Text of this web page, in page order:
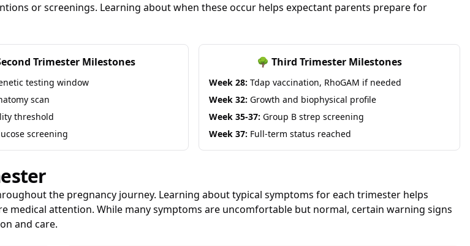
or screenings. Learning about when these occur helps expectant parents prepare for
Trimester Milestones
testing window
scan
threshold
screening
🌳 Third Trimester Milestones
Week 28: Tdap vaccination, RhoGAM if needed
Week 32: Growth and biophysical profile
Week 35-37: Group B strep screening
Week 37: Full-term status reached
the pregnancy journey. Learning about typical symptoms for each trimester helps
attention. While many symptoms are uncomfortable but normal, certain warning signs
and care.